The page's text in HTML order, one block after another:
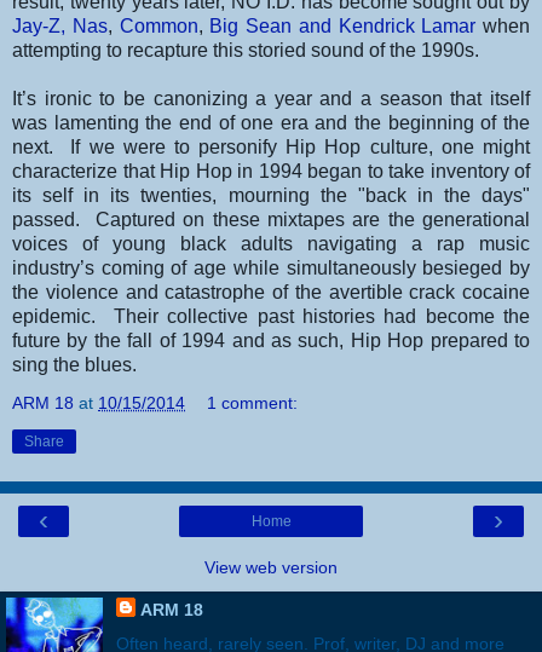
Jay-Z, Nas, Common, Big Sean and Kendrick Lamar when
attempting to recapture this storied sound of the 1990s.
It’s ironic to be canonizing a year and a season that itself
was lamenting the end of one era and the beginning of the
next. If we were to personify Hip Hop culture, one might
characterize that Hip Hop in 1994 began to take inventory of
its self in its twenties, mourning the "back in the days"
passed. Captured on these mixtapes are the generational
voices of young black adults navigating a rap music
industry’s coming of age while simultaneously besieged by
the violence and catastrophe of the avertible crack cocaine
epidemic. Their collective past histories had become the
future by the fall of 1994 and as such, Hip Hop prepared to
sing the blues.
ARM 18 at 10/15/2014 1 comment:
Share
‹ ›
Home
View web version
ARM 18
Often heard, rarely seen. Prof, writer, DJ and more